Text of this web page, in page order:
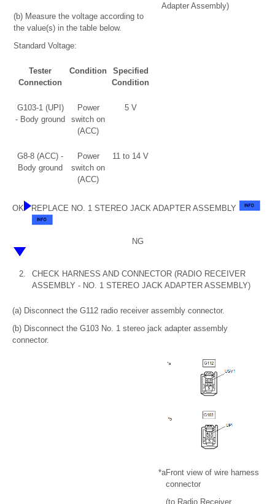
(b) Measure the voltage according to
the value(s) in the table below.
Standard Voltage:
Tester
Connection
Condition
Specified
Condition
G103-1 (UPI)
- Body ground
Power
switch on
(ACC)
5 V
G8-8 (ACC) -
Body ground
Power
switch on
(ACC)
11 to 14 V
Adapter Assembly)
OK REPLACE NO. 1 STEREO JACK ADAPTER ASSEMBLY
NG
2.
CHECK HARNESS AND CONNECTOR (RADIO RECEIVER
ASSEMBLY - NO. 1 STEREO JACK ADAPTER ASSEMBLY)
(a) Disconnect the G112 radio receiver assembly connector.
(b) Disconnect the G103 No. 1 stereo jack adapter assembly
connector.
*aFront view of wire harness
connector
(to Radio Receiver